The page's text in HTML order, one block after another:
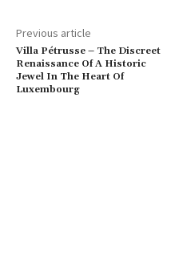
Previous article
Villa Pétrusse – The Discreet
Renaissance Of A Historic
Jewel In The Heart Of
Luxembourg